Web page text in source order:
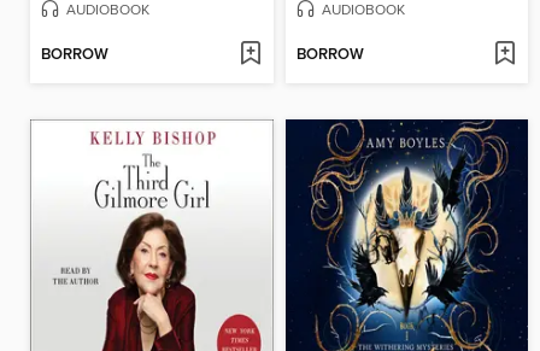
AUDIOBOOK
BORROW
AUDIOBOOK
BORROW